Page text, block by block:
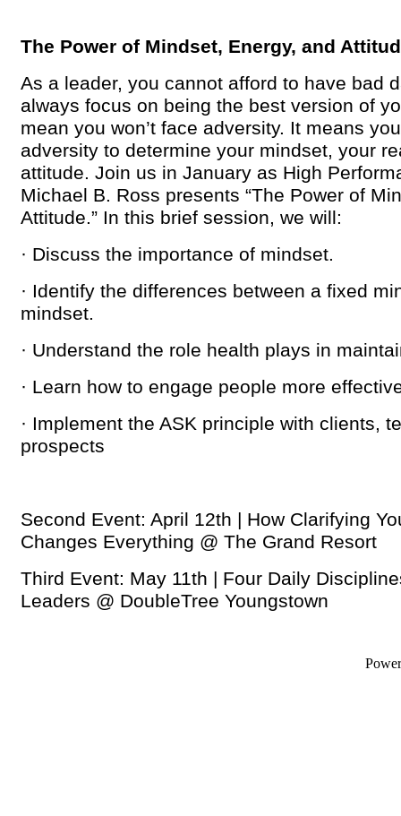
The Power of Mindset, Energy, and
As a leader, you cannot afford to have bad
always focus on being the best version of
mean you won’t face adversity. It means
adversity to determine your mindset, your
attitude. Join us in January as High
Michael B. Ross presents “The Power of
Attitude.” In this brief session, we will:
· Discuss the importance of mindset.
· Identify the differences between a fixed
mindset.
· Understand the role health plays in
· Learn how to engage people more
· Implement the ASK principle with clients,
prospects
Second Event: April 12th | How Clarifying
Changes Everything @ The Grand Resort
Third Event: May 11th | Four Daily
Leaders @ DoubleTree Youngstown